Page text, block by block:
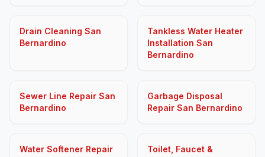
Drain Cleaning San
Bernardino
Tankless Water Heater
Installation San
Bernardino
Sewer Line Repair San
Bernardino
Garbage Disposal
Repair San Bernardino
Water Softener Repair
Toilet, Faucet &